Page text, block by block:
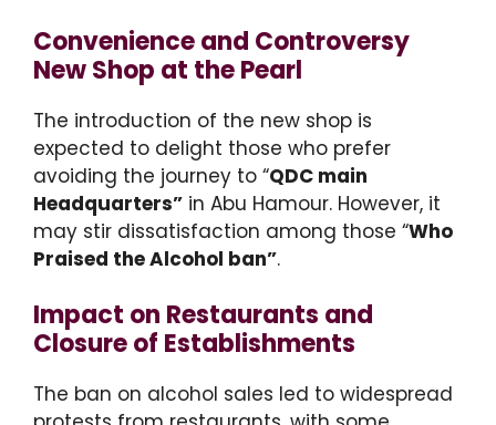
Convenience and Controversy
New Shop at the Pearl
The introduction of the new shop is
expected to delight those who prefer
avoiding the journey to “QDC main
Headquarters” in Abu Hamour. However, it
may stir dissatisfaction among those “Who
Praised the Alcohol ban”.
Impact on Restaurants and
Closure of Establishments
The ban on alcohol sales led to widespread